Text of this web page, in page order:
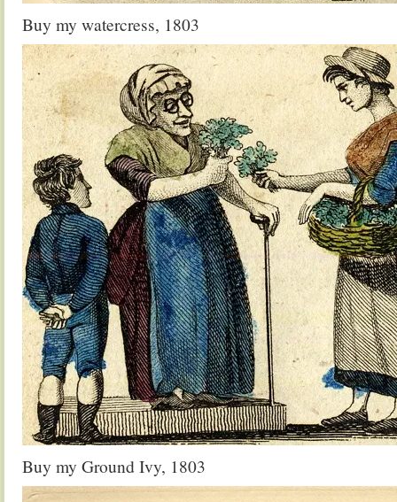
Buy my watercress, 1803
Buy my Ground Ivy, 1803